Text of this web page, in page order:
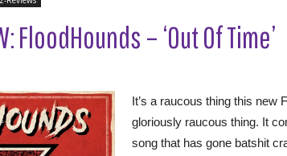
FloodHounds – ‘Out Of Time’
It’s a raucous thing this new
gloriously raucous thing. It
song that has gone batshit